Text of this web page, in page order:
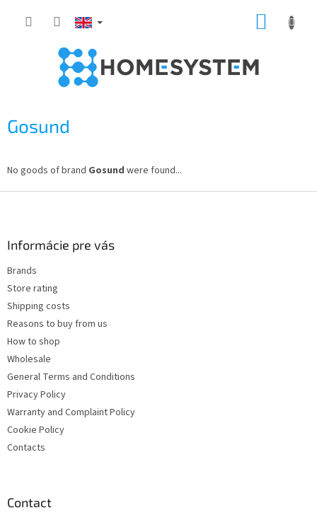
Gosund
No goods of brand Gosund were found...
Informácie pre vás
Brands
Store rating
Shipping costs
Reasons to buy from us
How to shop
Wholesale
General Terms and Conditions
Privacy Policy
Warranty and Complaint Policy
Cookie Policy
Contacts
Contact